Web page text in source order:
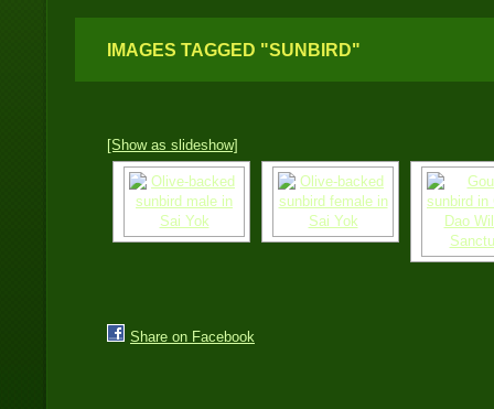
IMAGES TAGGED "SUNBIRD"
[Show as slideshow]
Share on Facebook